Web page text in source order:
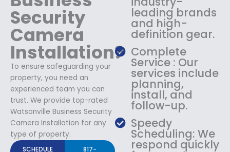
Security
Camera
Installation?
To ensure safeguarding your
property, you need an
experienced team you can
trust. We provide top-rated
Watsonville Business Security
Camera Installation for any
type of property.
SCHEDULE 817-
leading brands
and high-
definition gear.
Complete
Service : Our
services include
planning,
install, and
follow-up.
Speedy
Scheduling: We
respond quickly